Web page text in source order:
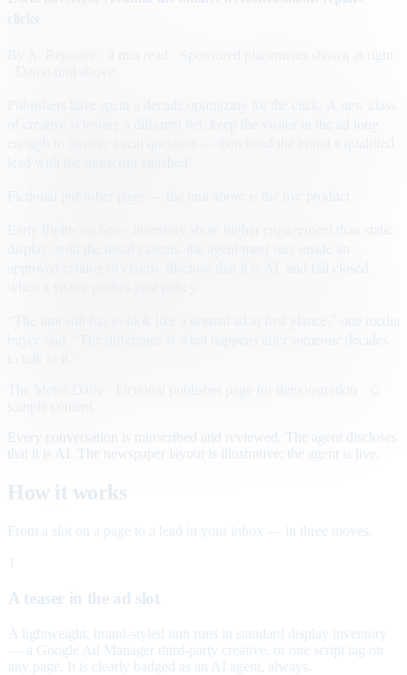
· Sponsored placements shown at right
Early flights on news inventory show higher engagement than static
Every conversation is transcribed and reviewed. The agent discloses
that it is AI. The newspaper layout is illustrative; the agent is live.
How it works
From a slot on a page to a lead in your inbox — in three moves.
A teaser in the ad slot
A lightweight, brand-styled unit runs in standard display inventory
— a Google Ad Manager third-party creative, or one script tag on
any page. It is clearly badged as an AI agent, always.